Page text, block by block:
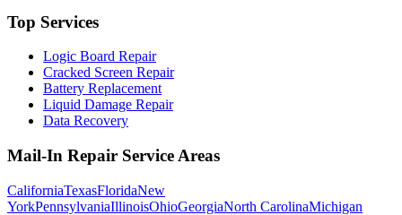
Top Services
Logic Board Repair
Cracked Screen Repair
Battery Replacement
Liquid Damage Repair
Data Recovery
Mail-In Repair Service Areas
CaliforniaTexasFloridaNew
YorkPennsylvaniaIllinoisOhioGeorgiaNorth CarolinaMichigan